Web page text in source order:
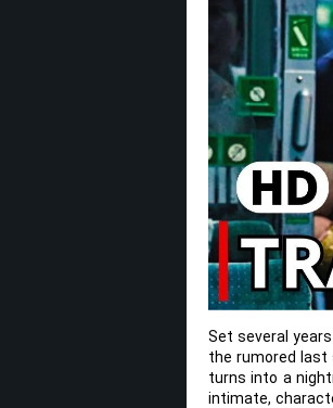
Set several
the rumored last
turns into a
intimate,